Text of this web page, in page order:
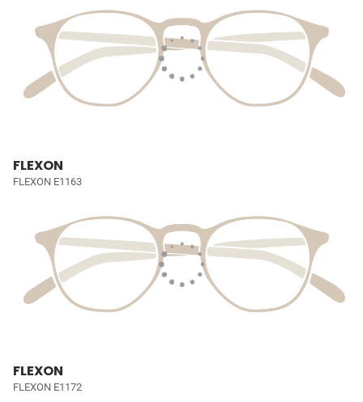
FLEXON
FLEXON E1163
FLEXON
FLEXON E1172